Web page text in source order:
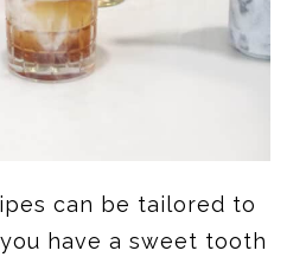
can be tailored to
have a sweet tooth